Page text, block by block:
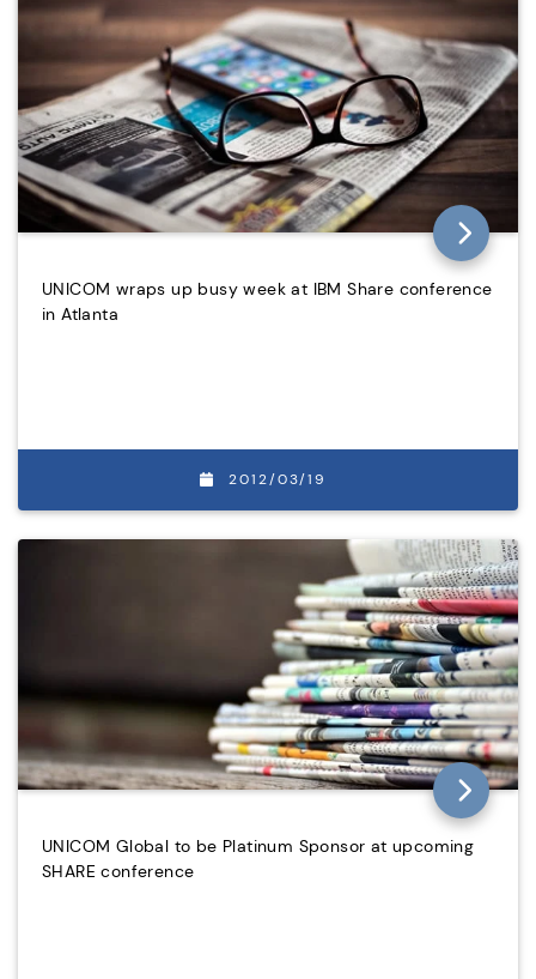
UNICOM wraps up busy week at IBM Share conference
in Atlanta
2012/03/19
UNICOM Global to be Platinum Sponsor at upcoming
SHARE conference